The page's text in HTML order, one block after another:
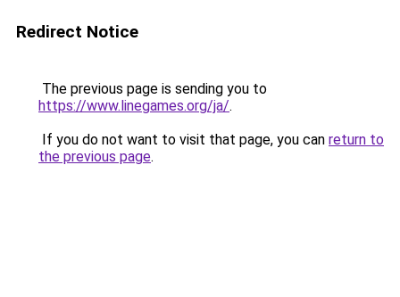
Redirect Notice
The previous page is sending you to
https://www.linegames.org/ja/.
If you do not want to visit that page, you can return to
the previous page.